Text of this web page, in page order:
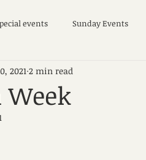
events Sunday Events
Week
2021 2 min read